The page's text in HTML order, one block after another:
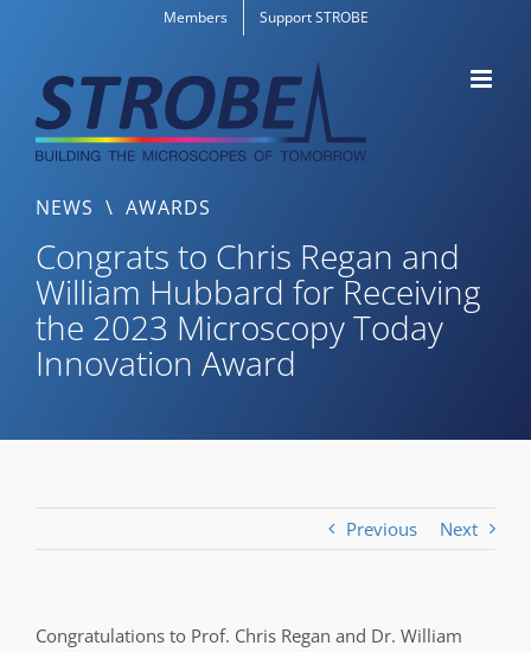
content
Members Support STROBE
NEWS \ AWARDS
Congrats to Chris Regan and
William Hubbard for Receiving
the 2023 Microscopy Today
Innovation Award
Previous Next
Congratulations to Prof. Chris Regan and Dr. William